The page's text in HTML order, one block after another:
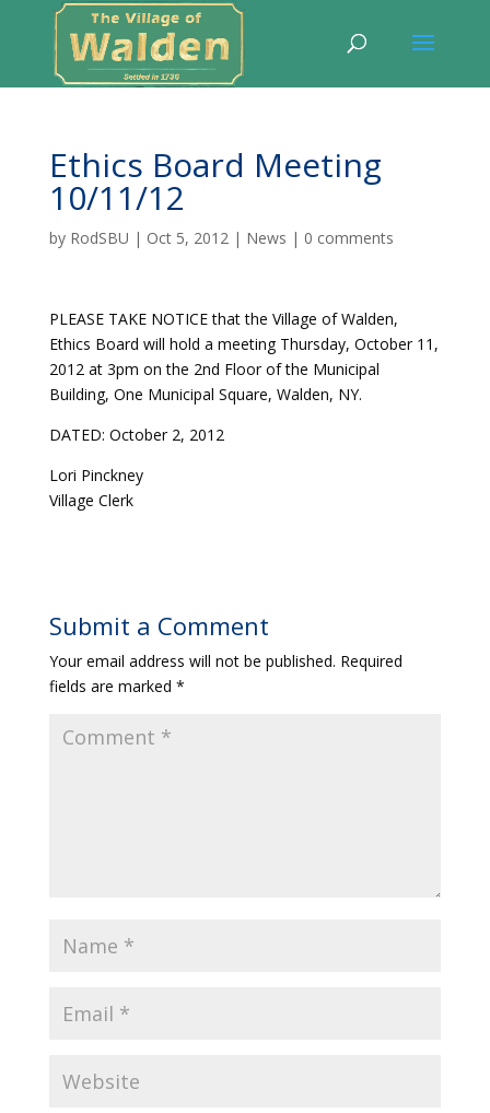
Ethics Board Meeting
10/11/12
by RodSBU | Oct 5, 2012| News | 0 comments
PLEASE TAKE NOTICE that the Village of Walden,
Ethics Board will hold a meeting Thursday, October 11,
2012 at 3pm on the 2nd Floor of the Municipal
Building, One Municipal Square, Walden, NY.
DATED: October 2, 2012
Lori Pinckney
Village Clerk
Submit a Comment
Your email address will not be published. Required
fields are marked *